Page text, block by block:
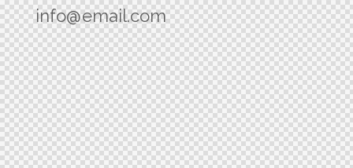
info@email.com